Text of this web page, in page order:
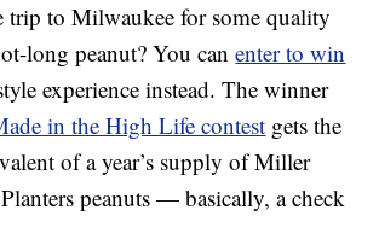
trip to Milwaukee for some quality
long peanut? You canenter to win
experience instead. The winner
in the High Life contest gets the
of a year’s supply of Miller
peanuts — basically, a check